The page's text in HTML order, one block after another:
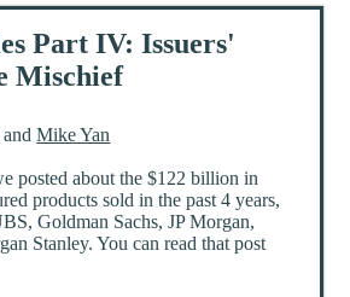
Part IV: Issuers'
Mischief
andMike Yan
posted about the $122 billion in
products sold in the past 4 years,
Goldman Sachs, JP Morgan,
Stanley. You can read that post